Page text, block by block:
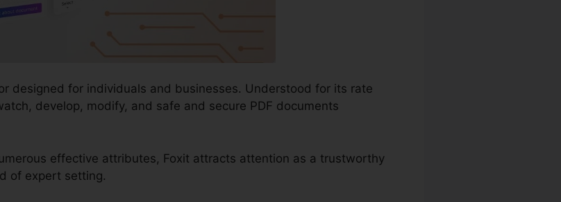
designed for individuals and businesses. Understood for its rate
develop, modify, and safe and secure PDF documents
effective attributes, Foxit attracts attention as a trustworthy
of expert setting.